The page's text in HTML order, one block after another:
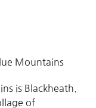
Mountains
is Blackheath.
of